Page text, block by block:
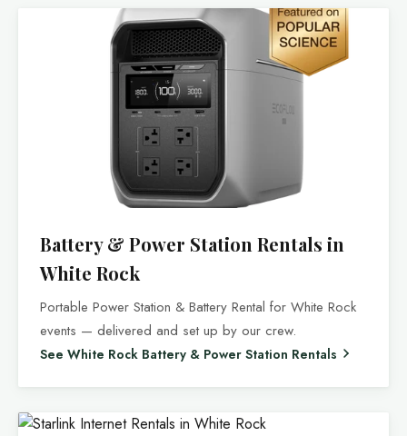
Battery & Power Station Rentals in
White Rock
Portable Power Station & Battery Rental for White Rock
events — delivered and set up by our crew.
See White Rock Battery & Power Station Rentals